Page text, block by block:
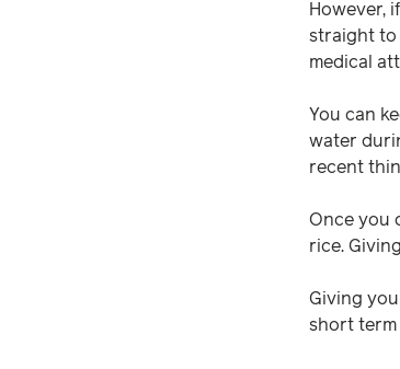
However,
straight to
medical
You can
water
recent
Once you
rice.
Giving
short term